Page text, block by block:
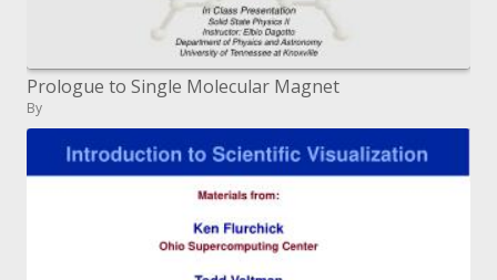
Prologue to Single Molecular Magnet
By